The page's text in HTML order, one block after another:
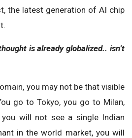
the latest generation of AI chip
is already globalized.. isn’t
you may not be that visible
go to Tokyo, you go to Milan,
will not see a single Indian
in the world market, you will